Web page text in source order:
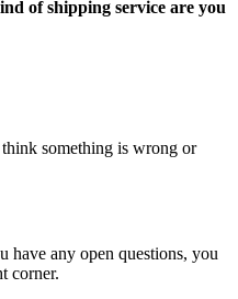
of shipping service are you
something is wrong or
have any open questions, you
corner.